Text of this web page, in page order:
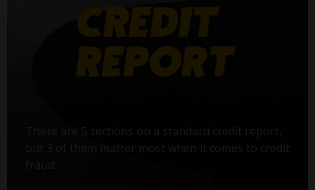
There are 5 sections on a standard credit report,
but 3 of them matter most when it comes to credit